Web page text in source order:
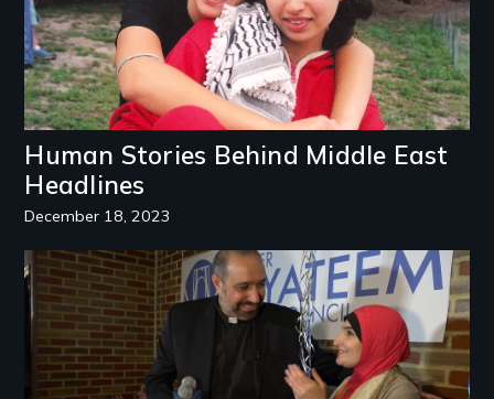
Human Stories Behind Middle East
Headlines
December 18, 2023
Image